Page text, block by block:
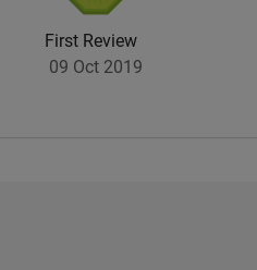
First Review
09 Oct 2019